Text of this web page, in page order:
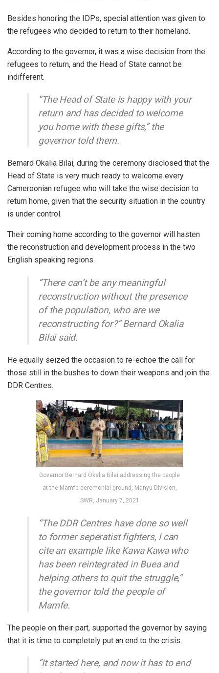
Besides honoring the IDPs, special attention was given to
the refugees who decided to return to their homeland.
According to the governor, it was a wise decision from the
refugees to return, and the Head of State cannot be
indifferent.
“The Head of State is happy with your
return and has decided to welcome
you home with these gifts,” the
governor told them.
Bernard Okalia Bilai, during the ceremony disclosed that the
Head of State is very much ready to welcome every
Cameroonian refugee who will take the wise decision to
return home, given that the security situation in the country
is under control.
Their coming home according to the governor will hasten
the reconstruction and development process in the two
English speaking regions.
“There can’t be any meaningful
reconstruction without the presence
of the population, who are we
reconstructing for?” Bernard Okalia
Bilai said.
He equally seized the occasion to re-echoe the call for
those still in the bushes to down their weapons and join the
DDR Centres.
Governor Bernard Okalia Bilai addressing the people
at the Mamfe ceremonial ground, Manyu Division,
SWR, January 7, 2021
“The DDR Centres have done so well
to former seperatist fighters, I can
cite an example like Kawa Kawa who
has been reintegrated in Buea and
helping others to quit the struggle,”
the governor told the people of
Mamfe.
The people on their part, supported the governor by saying
that it is time to completely put an end to the crisis.
“It started here, and now it has to end